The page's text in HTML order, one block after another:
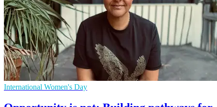
International Women's Day